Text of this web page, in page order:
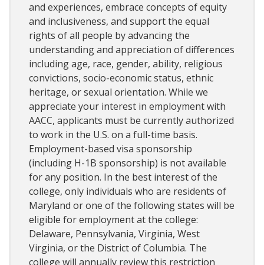
and experiences, embrace concepts of equity
and inclusiveness, and support the equal
rights of all people by advancing the
understanding and appreciation of differences
including age, race, gender, ability, religious
convictions, socio-economic status, ethnic
heritage, or sexual orientation. While we
appreciate your interest in employment with
AACC, applicants must be currently authorized
to work in the U.S. on a full-time basis.
Employment-based visa sponsorship
(including H-1B sponsorship) is not available
for any position. In the best interest of the
college, only individuals who are residents of
Maryland or one of the following states will be
eligible for employment at the college:
Delaware, Pennsylvania, Virginia, West
Virginia, or the District of Columbia. The
college will annually review this restriction